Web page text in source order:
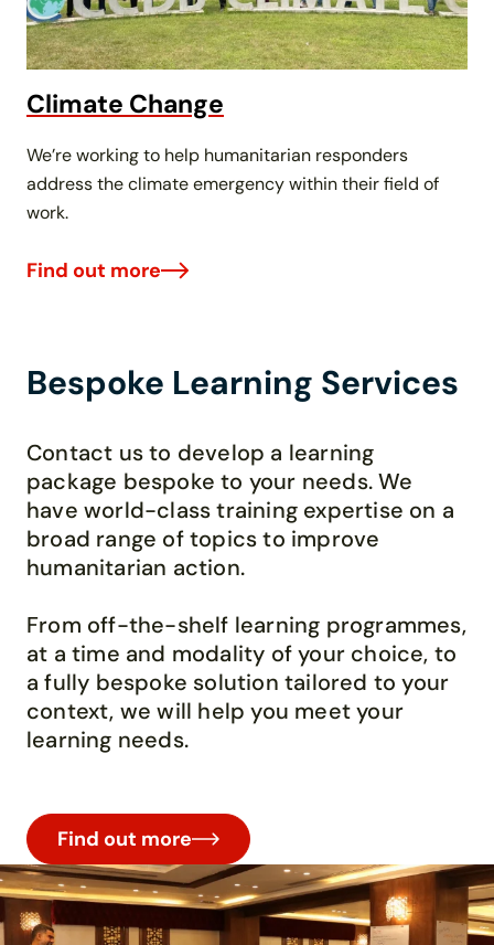
Climate Change
We’re working to help humanitarian responders
address the climate emergency within their field of
work.
Find out more
Bespoke Learning Services
Contact us to develop a learning
package bespoke to your needs. We
have world-classtraining expertise on a
broad range of topics to improve
humanitarian action.
From off-the-shelf learning programmes,
at a time and modality of your choice, to
a fully bespoke solution tailored to your
context, we will help you meet your
learning needs.
Find out more